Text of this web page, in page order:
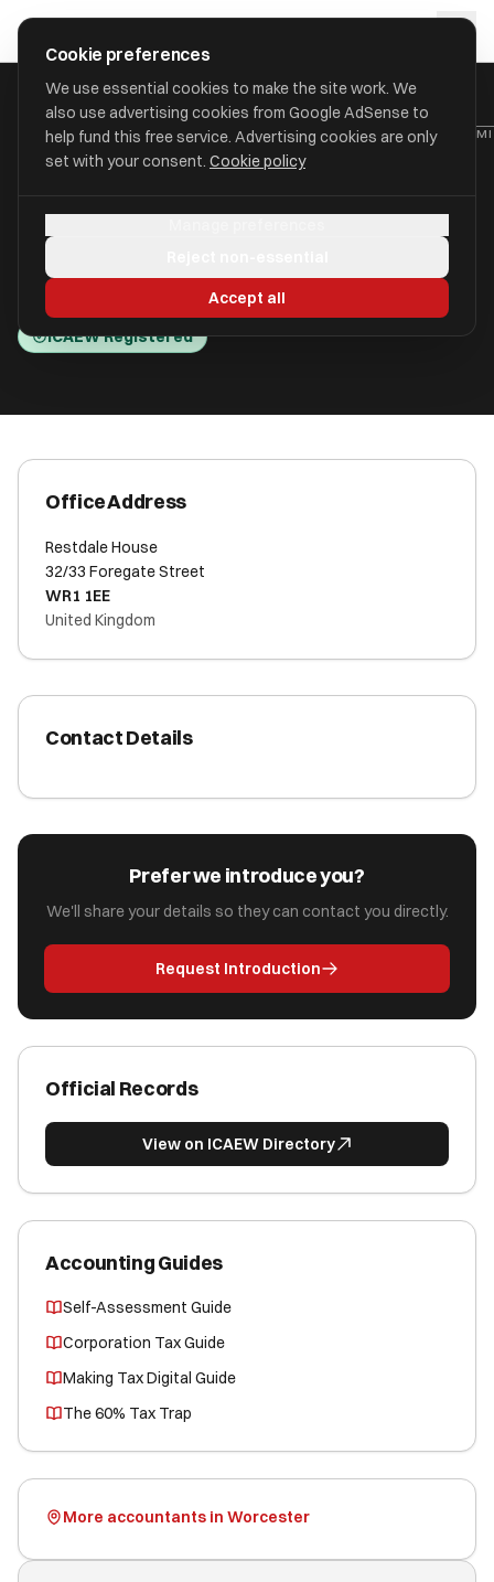
approval
HOME/ACCOUNTANTS/BRAEMAR FRANKLAND ACCOUNTANCY
Accountancy Limited
32/33 Foregate Street WR1 1EE
ICAEW Registered
Office Address
Restdale House
32/33 Foregate Street
WR1 1EE
United Kingdom
Contact Details
Prefer we introduce you?
We'll share your details so they can contact you directly.
Request Introduction
Official Records
View on ICAEW Directory
Accounting Guides
Self-Assessment Guide
Corporation Tax Guide
Making Tax Digital Guide
The 60% Tax Trap
More accountants in Worcester
Cookie preferences
We use essential cookies to make the site work. We
also use advertising cookies from Google AdSense to
help fund this free service. Advertising cookies are only
set with your consent. Cookie policy
Accept all